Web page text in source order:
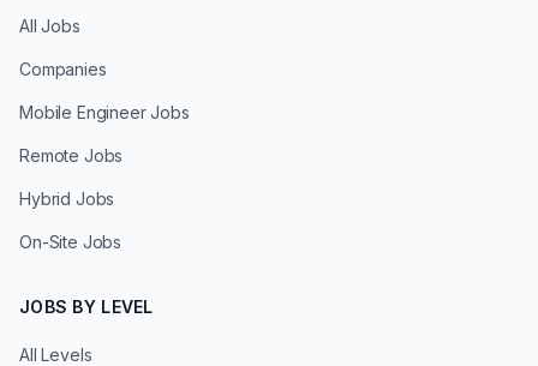
All Jobs
Companies
Mobile Engineer Jobs
Remote Jobs
Hybrid Jobs
On-Site Jobs
JOBS BY LEVEL
All Levels